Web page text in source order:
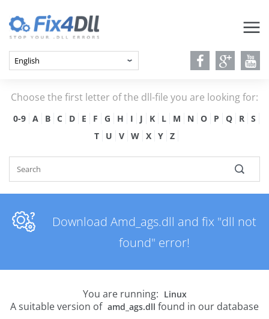
Choose the first letter of the dll-file you are looking for:
0-9 A B C D E F G H I J K L M N O P Q R
S
T
U V W X Y Z
Download Amd_ags.dll and fix "dll not
found" error!
You are running: Linux
A suitable version of amd_ags.dll found in our database